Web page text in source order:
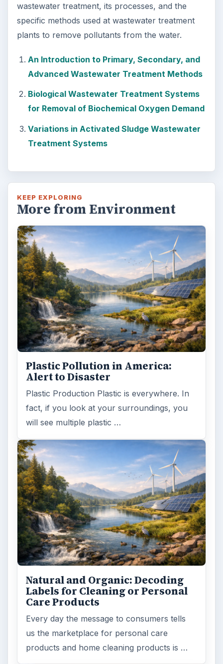
wastewater treatment, its processes, and the
specific methods used at wastewater treatment
plants to remove pollutants from the water.
An Introduction to Primary, Secondary, and
Advanced Wastewater Treatment Methods
Biological Wastewater Treatment Systems
for Removal of Biochemical Oxygen Demand
Variations in Activated Sludge Wastewater
Treatment Systems
KEEP EXPLORING
More from Environment
Plastic Pollution in America:
Alert to Disaster
Plastic Production Plastic is everywhere. In
fact, if you look at your surroundings, you
will see multiple plastic …
Natural and Organic: Decoding
Labels for Cleaning or Personal
Care Products
Every day the message to consumers tells
us the marketplace for personal care
products and home cleaning products is …